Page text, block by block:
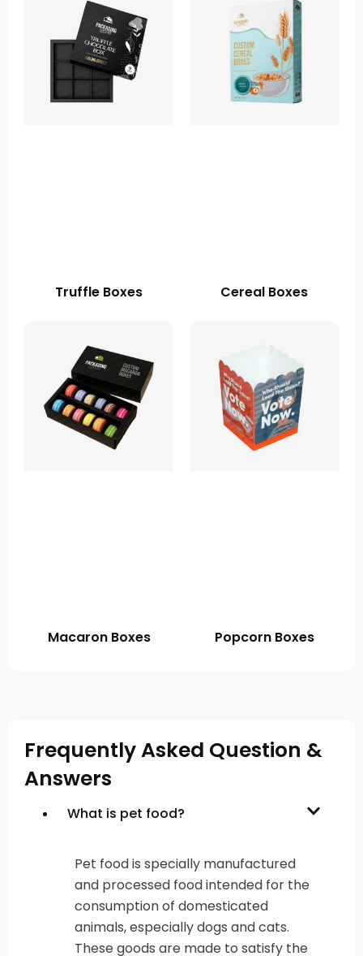
Truffle Boxes Cereal Boxes
Macaron Boxes Popcorn Boxes
Frequently Asked Question &
Answers
What is pet food?
Pet food is specially manufactured
and processed food intended for the
consumption of domesticated
animals, especially dogs and cats.
These goods are made to satisfy the